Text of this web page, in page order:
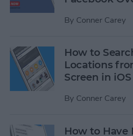
By Conner Carey
How to
Locations
Screen in iOS
By Conner Carey
How to